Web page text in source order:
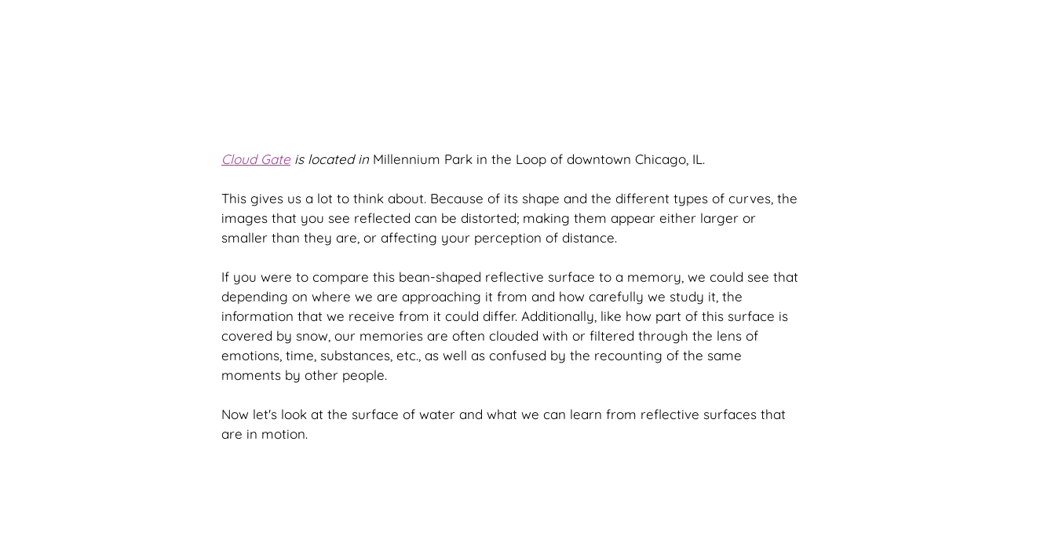
Cloud Gate is located in Millennium Park in the Loop of downtown Chicago, IL.
This gives us a lot to think about. Because of its shape and the different types of curves, the
images that you see reflected can be distorted; making them appear either larger or
smaller than they are, or affecting your perception of distance.
If you were to compare this bean-shaped reflective surface to a memory, we could see that
depending on where we are approaching it from and how carefully we study it, the
information that we receive from it could differ. Additionally, like how part of this surface is
covered by snow, our memories are often clouded with or filtered through the lens of
emotions, time, substances, etc., as well as confused by the recounting of the same
moments by other people.
Now let's look at the surface of water and what we can learn from reflective surfaces that
are in motion.